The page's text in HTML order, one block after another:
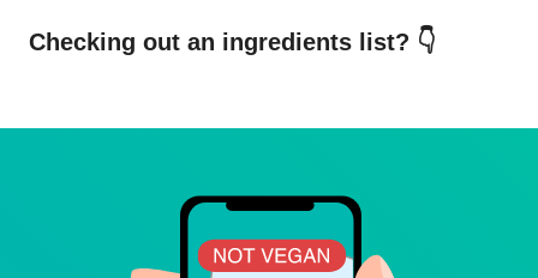
Checking out an ingredients list? 👇